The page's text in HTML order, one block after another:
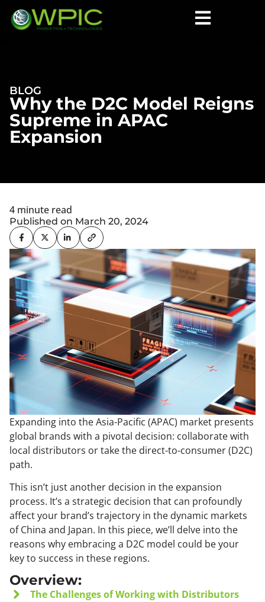
BLOG
Why the D2C Model Reigns
Supreme in APAC
Expansion
4 minute read
Published on March 20, 2024
Expanding into the Asia-Pacific (APAC) market presents
global brands with a pivotal decision: collaborate with
local distributors or take the direct-to-consumer (D2C)
path.
This isn’t just another decision in the expansion
process. It’s a strategic decision that can profoundly
affect your brand’s trajectory in the dynamic markets
of China and Japan. In this piece, we’ll delve into the
reasons why embracing a D2C model could be your
key to success in these regions.
Overview:
The Challenges of Working with Distributors